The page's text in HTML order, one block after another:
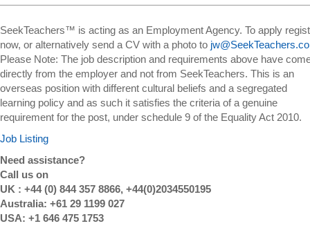
SeekTeachers™ is acting as an Employment Agency. To apply
now, or alternatively send a CV with a photo to
Please Note: The job description and requirements above have
directly from the employer and not from SeekTeachers. This is an
overseas position with different cultural beliefs and a segregated
learning policy and as such it satisfies the criteria of a genuine
requirement for the post, under schedule 9 of the Equality Act 2010.
Job Listing
Need assistance?
Call us on
UK : +44 (0) 844 357 8866, +44(0)2034550195
Australia: +61 29 1199 027
USA: +1 646 475 1753